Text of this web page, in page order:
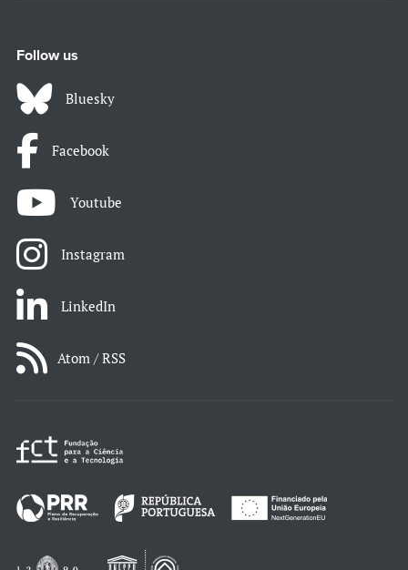
Follow us
Bluesky
Facebook
Youtube
Instagram
LinkedIn
Atom / RSS